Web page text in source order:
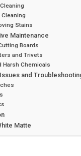
Cleaning
Stains
Maintenance
Boards
and Trivets
Harsh Chemicals
and
Matte